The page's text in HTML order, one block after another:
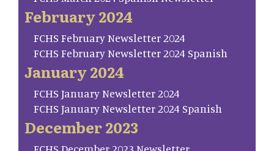
February 2024
FCHS February Newsletter 2024
FCHS February Newsletter 2024 Spanish
January 2024
FCHS January Newsletter 2024
FCHS January Newsletter 2024 Spanish
December 2023